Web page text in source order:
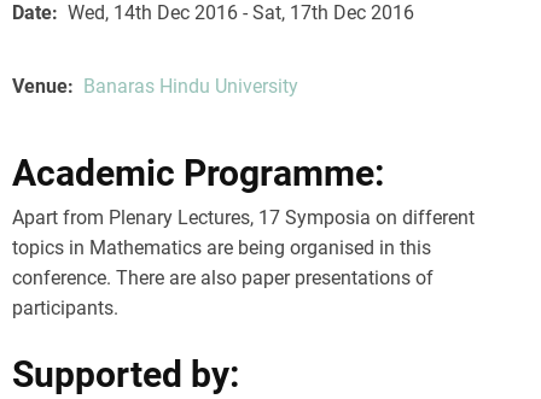
Date
Wed, 14th Dec 2016 - Sat, 17th Dec 2016
Venue Banaras Hindu University
Academic Programme:
Apart from Plenary Lectures, 17 Symposia on different
topics in Mathematics are being organised in this
conference. There are also paper presentations of
participants.
Supported by: